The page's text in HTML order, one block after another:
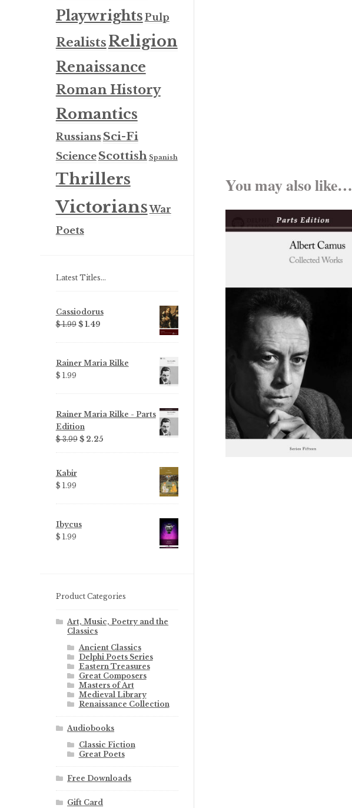
You may also like…
Playwrights Pulp
RealistsReligion
Renaissance
Roman History
Romantics
Russians Sci-Fi
Science Scottish Spanish
Thrillers
VictoriansWar
Poets
Latest Titles…
Cassiodorus
$ 1.99 Original
$ 1.99.
$ 1.49Current
$ 1.49.
Rainer Maria Rilke
$ 1.99
Rainer Maria Rilke - Parts
Edition
$ 3.99 Original
price
$ 2.25Current
price
Kabir
$ 1.99
Ibycus
$ 1.99
Product Categories
Art, Music, Poetry and the
Classics
Ancient Classics
Delphi Poets Series
Eastern Treasures
Great Composers
Masters of Art
Medieval Library
Renaissance Collection
Audiobooks
Classic Fiction
Great Poets
Free Downloads
Gift Card